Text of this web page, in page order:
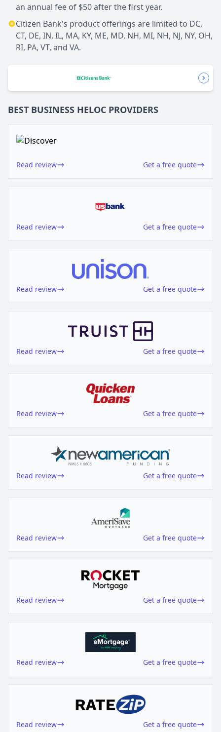
an annual fee of $50 after the first year.
Citizen Bank's product offerings are limited to DC,
CT, DE, IN, IL, MA, KY, ME, MD, NH, MI, NH, NJ, NY, OH,
RI, PA, VT, and VA.
BEST BUSINESS HELOC PROVIDERS
Read review Get a free quote
Read review Get a free quote
Read review Get a free quote
Read review Get a free quote
Read review Get a free quote
Read review Get a free quote
Read review Get a free quote
Read review Get a free quote
Read review Get a free quote
Read review Get a free quote